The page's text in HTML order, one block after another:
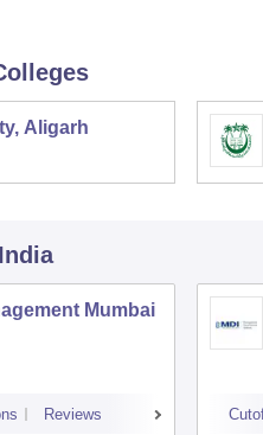
Aligarh
Mumbai
Reviews